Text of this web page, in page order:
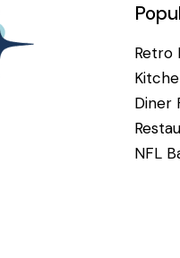
Retro
Diner
NFL